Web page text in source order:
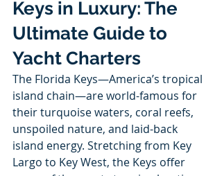
Keys in Luxury: The
Ultimate Guide to
Yacht Charters
The Florida Keys—America’s tropical
island chain—are world-famous for
their turquoise waters, coral reefs,
unspoiled nature, and laid-back
island energy. Stretching from Key
Largo to Key West, the Keys offer